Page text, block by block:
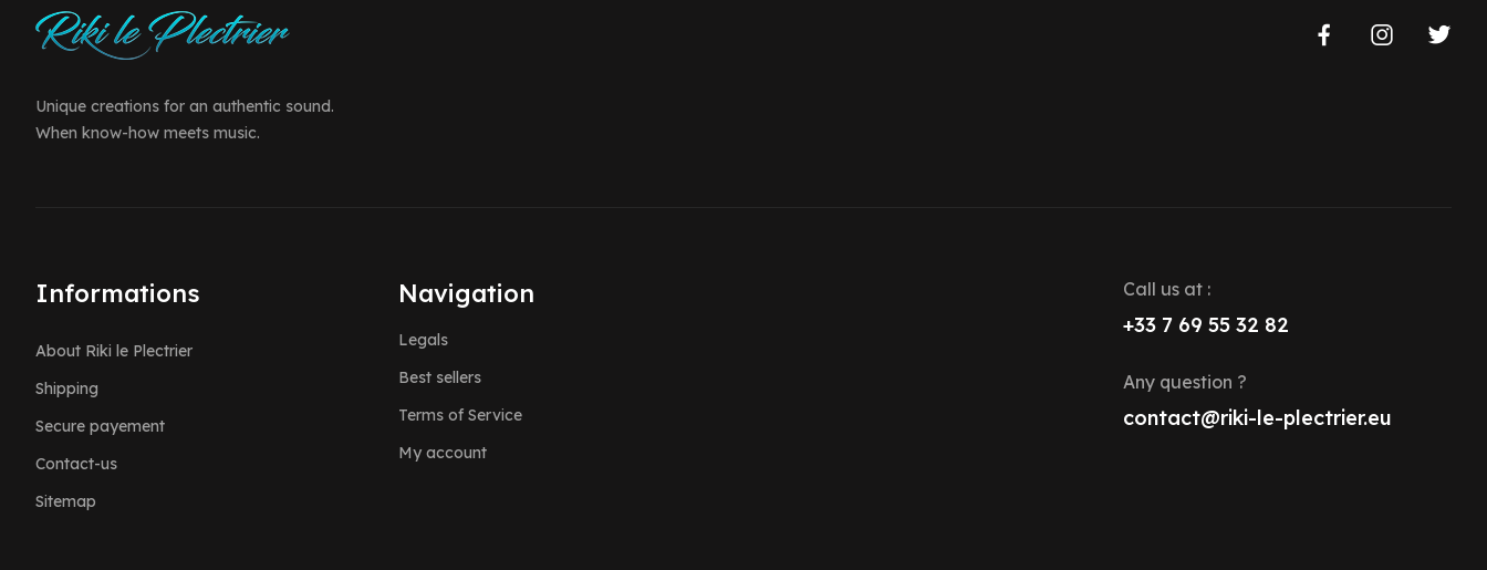
Unique creations for an authentic sound.
When know-how meets music.
Informations
About Riki le Plectrier
Shipping
Secure payement
Contact-us
Sitemap
Navigation
Legals
Best sellers
Terms of Service
My account
Call us at :
+33 7 69 55 32 82
Any question ?
contact@riki-le-plectrier.eu